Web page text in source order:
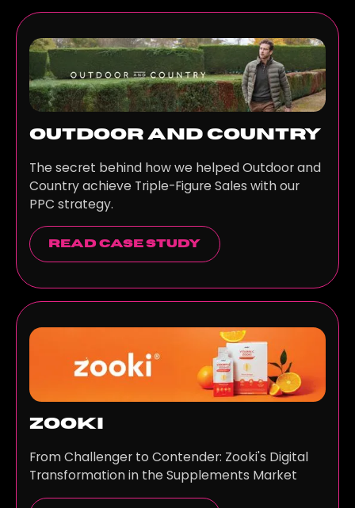
Outdoor and Country
The secret behind how we helped Outdoor and
Country achieve Triple-Figure Sales with our
PPC strategy.
read case study
Zooki
From Challenger to Contender: Zooki's Digital
Transformation in the Supplements Market